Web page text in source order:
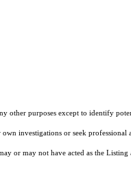
other purposes except to identify
investigations or seek professional
or may not have acted as the Listing